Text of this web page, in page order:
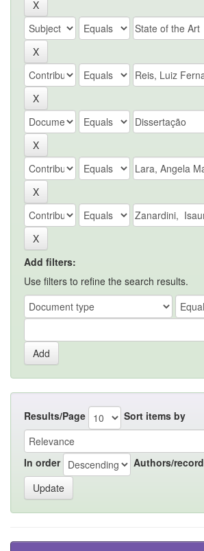
Add filters:
Use filters to refine the search results.
Results/Page Sort items by
In order Authors/record